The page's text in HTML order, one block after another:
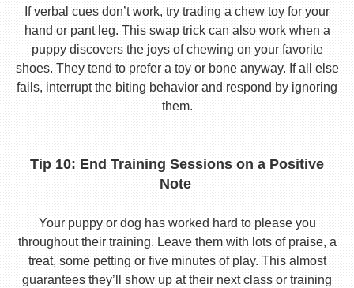
If verbal cues don’t work, try trading a chew toy for your
hand or pant leg. This swap trick can also work when a
puppy discovers the joys of chewing on your favorite
shoes. They tend to prefer a toy or bone anyway. If all else
fails, interrupt the biting behavior and respond by ignoring
them.
Tip 10: End Training Sessions on a Positive
Note
Your puppy or dog has worked hard to please you
throughout their training. Leave them with lots of praise, a
treat, some petting or five minutes of play. This almost
guarantees they’ll show up at their next class or training